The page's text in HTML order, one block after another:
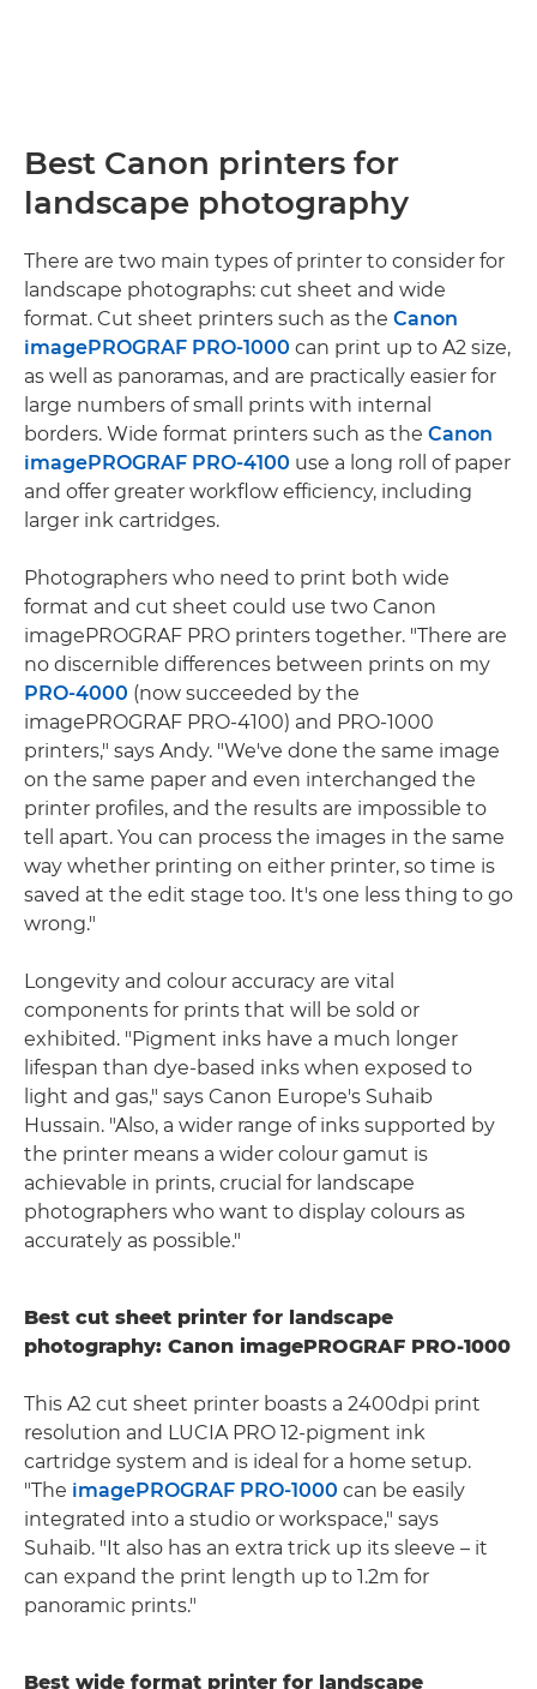
Best Canon printers for
landscape photography
There are two main types of printer to consider for
landscape photographs: cut sheet and wide
format. Cut sheet printers such as the Canon
imagePROGRAF PRO-1000 can print up to A2 size,
as well as panoramas, and are practically easier for
large numbers of small prints with internal
borders. Wide format printers such as the Canon
imagePROGRAF PRO-4100 use a long roll of paper
and offer greater workflow efficiency, including
larger ink cartridges.
Photographers who need to print both wide
format and cut sheet could use two Canon
imagePROGRAF PRO printers together. "There are
no discernible differences between prints on my
PRO-4000 (now succeeded by the
imagePROGRAF PRO-4100) and PRO-1000
printers," says Andy. "We've done the same image
on the same paper and even interchanged the
printer profiles, and the results are impossible to
tell apart. You can process the images in the same
way whether printing on either printer, so time is
saved at the edit stage too. It's one less thing to go
wrong."
Longevity and colour accuracy are vital
components for prints that will be sold or
exhibited. "Pigment inks have a much longer
lifespan than dye-based inks when exposed to
light and gas," says Canon Europe's Suhaib
Hussain. "Also, a wider range of inks supported by
the printer means a wider colour gamut is
achievable in prints, crucial for landscape
photographers who want to display colours as
accurately as possible."
Best cut sheet printer for landscape
photography: Canon imagePROGRAF PRO-1000
This A2 cut sheet printer boasts a 2400dpi print
resolution and LUCIA PRO 12-pigment ink
cartridge system and is ideal for a home setup.
"The imagePROGRAF PRO-1000 can be easily
integrated into a studio or workspace," says
Suhaib. "It also has an extra trick up its sleeve – it
can expand the print length up to 1.2m for
panoramic prints."
Best wide format printer for landscape